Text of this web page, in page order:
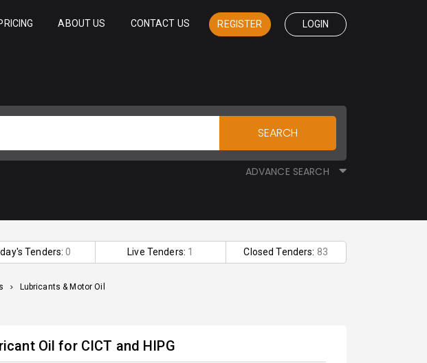
ABOUT US CONTACT US REGISTER LOGIN
SEARCH
ADVANCE SEARCH
Tenders:0 Live Tenders: 1 Closed Tenders: 83
> Lubricants & Motor Oil
Oil for CICT and HIPG